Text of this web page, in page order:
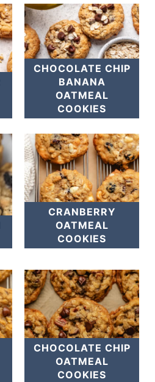
CHOCOLATE CHIP
BANANA
OATMEAL
COOKIES
CRANBERRY
OATMEAL
COOKIES
CHOCOLATE CHIP
OATMEAL
COOKIES